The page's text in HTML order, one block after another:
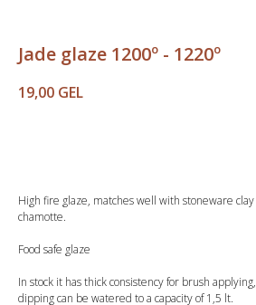
Jade glaze 1200º - 1220º
19,00 GEL
High fire glaze, matches well with stoneware clay
chamotte.
Food safe glaze
In stock it has thick consistency for brush
dipping can be watered to a capacity of 1,5 lt.